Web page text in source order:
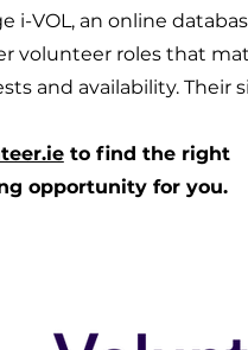
i-VOL, an online
volunteer roles that
and availability. Their
to find the right
opportunity for you.